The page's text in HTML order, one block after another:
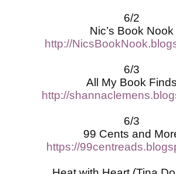
6/2
Nic’s Book Nook
http://
6/3
All My Book Finds
http://
6/3
99 Cents and
https://